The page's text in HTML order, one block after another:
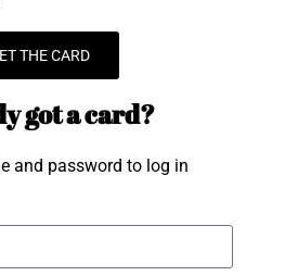
THE CARD
got a card?
and password to log in